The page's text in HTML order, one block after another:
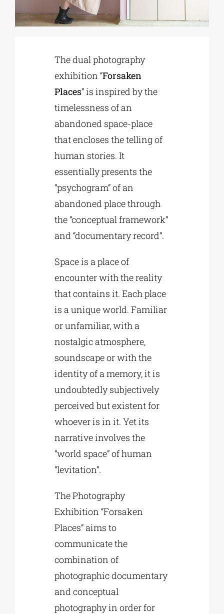
EDUCATIONAL INSTITUTIONS
CULTURAL INSTITUTIONS
The dual photography
exhibition “Forsaken
Places” is inspired by the
timelessness of an
abandoned space-place
that encloses the telling of
human stories. It
essentially presents the
“psychogram” of an
abandoned place through
the “conceptual framework”
and “documentary record”.
Space is a place of
encounter with the reality
that contains it. Each place
is a unique world. Familiar
or unfamiliar, with a
nostalgic atmosphere,
soundscape or with the
identity of a memory, it is
undoubtedly subjectively
perceived but existent for
whoever is in it. Yet its
narrative involves the
“world space” of human
“levitation”.
The Photography
Exhibition “Forsaken
Places” aims to
communicate the
combination of
photographic documentary
and conceptual
photography in order for